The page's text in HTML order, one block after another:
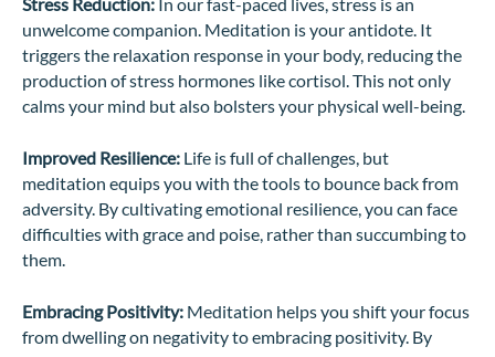
unwelcome companion. Meditation is your antidote. It
triggers the relaxation response in your body, reducing the
production of stress hormones like cortisol. This not only
calms your mind but also bolsters your physical well-being.
Improved Resilience: Life is full of challenges, but
meditation equips you with the tools to bounce back from
adversity. By cultivating emotional resilience, you can face
difficulties with grace and poise, rather than succumbing to
them.
Embracing Positivity: Meditation helps you shift your focus
from dwelling on negativity to embracing positivity. By